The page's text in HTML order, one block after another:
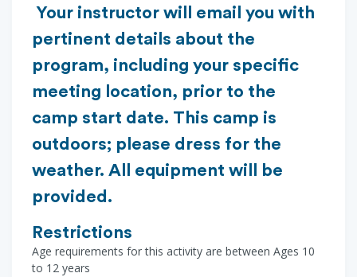
Your instructor will email you with
pertinent details about the
program, including your specific
meeting location, prior to the
camp start date. This camp is
outdoors; please dress for the
weather. All equipment will be
provided.
Restrictions
Age requirements for this activity are between Ages 10
to 12 years